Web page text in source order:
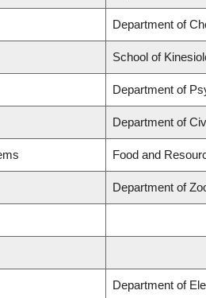
Department of
School of
Department of
Department of
Food and
Department of
Department of